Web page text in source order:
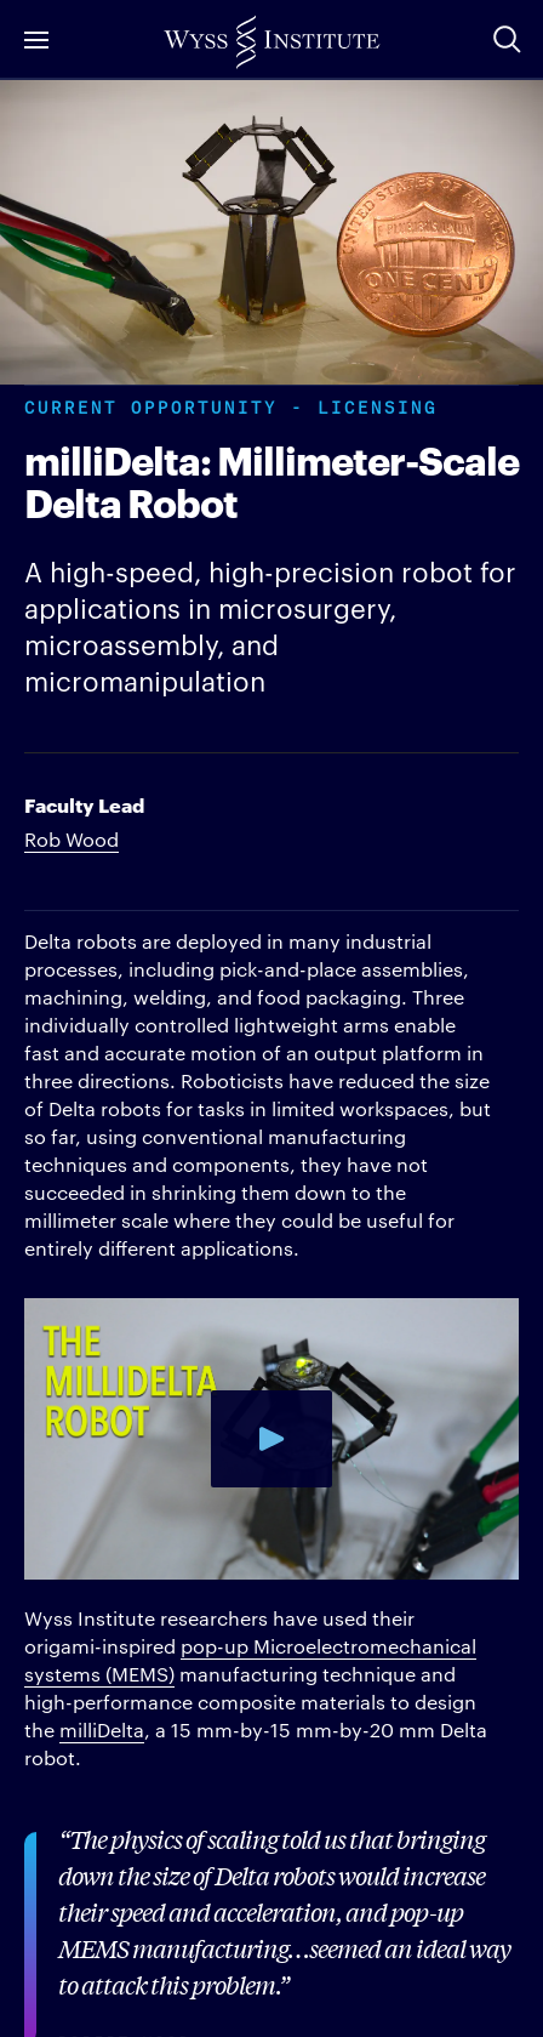
to
CURRENT OPPORTUNITY - LICENSING
milliDelta: Millimeter-Scale
Delta Robot
A high-speed, high-precision robot for
applications in microsurgery,
microassembly, and
micromanipulation
Faculty Lead
Rob Wood
Delta robots are deployed in many industrial
processes, including pick-and-place assemblies,
machining, welding, and food packaging. Three
individually controlled lightweight arms enable
fast and accurate motion of an output platform in
three directions. Roboticists have reduced the size
of Delta robots for tasks in limited workspaces, but
so far, using conventional manufacturing
techniques and components, they have not
succeeded in shrinking them down to the
millimeter scale where they could be useful for
entirely different applications.
Wyss Institute researchers have used their
origami-inspired pop-up Microelectromechanical
systems (MEMS) manufacturing technique and
high-performance composite materials to design
the milliDelta, a 15 mm-by-15 mm-by-20 mm Delta
robot.
The physics of scaling told us that bringing
down the size of Delta robots would increase
their speed and acceleration, and pop-up
MEMS manufacturing…seemed an ideal way
to attack this problem.